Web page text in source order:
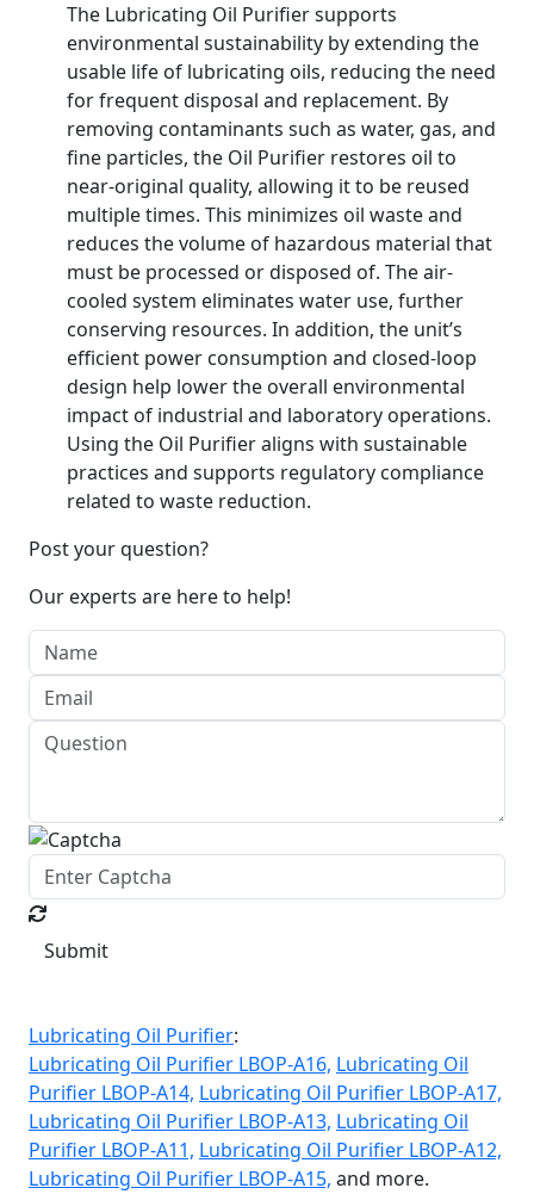
The Lubricating Oil Purifier supports
environmental sustainability by extending the
usable life of lubricating oils, reducing the need
for frequent disposal and replacement. By
removing contaminants such as water, gas, and
fine particles, the Oil Purifier restores oil to
near-original quality, allowing it to be reused
multiple times. This minimizes oil waste and
reduces the volume of hazardous material that
must be processed or disposed of. The air-
cooled system eliminates water use, further
conserving resources. In addition, the unit’s
efficient power consumption and closed-loop
design help lower the overall environmental
impact of industrial and laboratory operations.
Using the Oil Purifier aligns with sustainable
practices and supports regulatory compliance
related to waste reduction.
Post your question?
Our experts are here to help!
Submit
Lubricating Oil Purifier:
Lubricating Oil Purifier LBOP-A16, Lubricating Oil
Purifier LBOP-A14, Lubricating Oil Purifier LBOP-A17,
Lubricating Oil Purifier LBOP-A13, Lubricating Oil
Purifier LBOP-A11, Lubricating Oil Purifier LBOP-A12,
Lubricating Oil Purifier LBOP-A15, and more.